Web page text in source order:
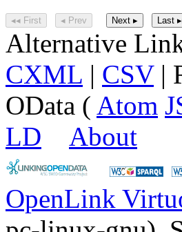
◂◂ First ◂ Prev Next ▸ Last
Alternative
CXML | CSV|
OData ( Atom
LD
About
OpenLink